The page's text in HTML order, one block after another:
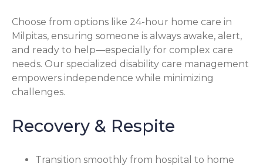
Choose from options like 24-hour home care in
Milpitas, ensuring someone is always awake, alert,
and ready to help—especially for complex care
needs. Our specialized disability care management
empowers independence while minimizing
challenges.
Recovery & Respite
Transition smoothly from hospital to home